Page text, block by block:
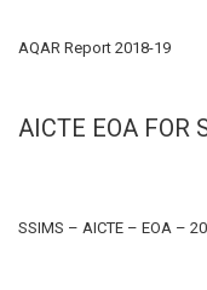
AQAR Report 2018-19
AICTE EOA FOR
SSIMS – AICTE – EOA –